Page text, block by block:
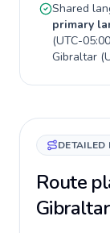
Shared
primary
(UTC-
Gibraltar (
DETAILED
Route
Gibraltar